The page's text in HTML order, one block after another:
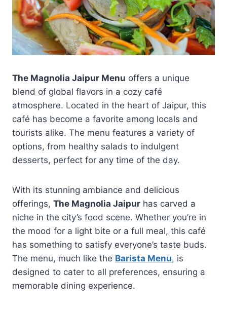
The Magnolia Jaipur Menu offers a unique
blend of global flavors in a cozy café
atmosphere. Located in the heart of Jaipur, this
café has become a favorite among locals and
tourists alike. The menu features a variety of
options, from healthy salads to indulgent
desserts, perfect for any time of the day.
With its stunning ambiance and delicious
offerings, The Magnolia Jaipur has carved a
niche in the city’s food scene. Whether you’re in
the mood for a light bite or a full meal, this café
has something to satisfy everyone’s taste buds.
The menu, much like the Barista Menu, is
designed to cater to all preferences, ensuring a
memorable dining experience.